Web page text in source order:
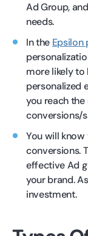
Ad Group,
needs.
In the Epsilon
more likely
personalized
you reach
conversions/
You will
conversions.
effective Ad
your brand.
investment.